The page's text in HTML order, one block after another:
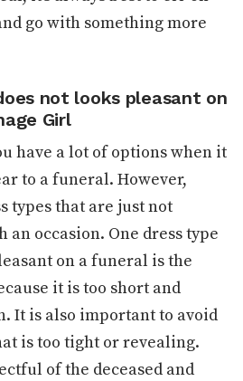
go with something more
not looks pleasant on
Girl
have a lot of options when it
to a funeral. However,
types that are just not
occasion. One dress type
on a funeral is the
it is too short and
It is also important to avoid
is too tight or revealing.
of the deceased and